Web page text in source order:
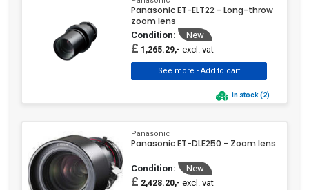
Panasonic ET-ELT22 - Long-throw
zoom lens
Condition: New
£ 1,265.29,- excl. vat
in stock (2)
Panasonic
Panasonic ET-DLE250 - Zoom lens
Condition: New
£ 2,428.20,- excl. vat